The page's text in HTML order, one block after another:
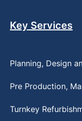
Key Services
Planning, Design
Pre Production,
Turnkey